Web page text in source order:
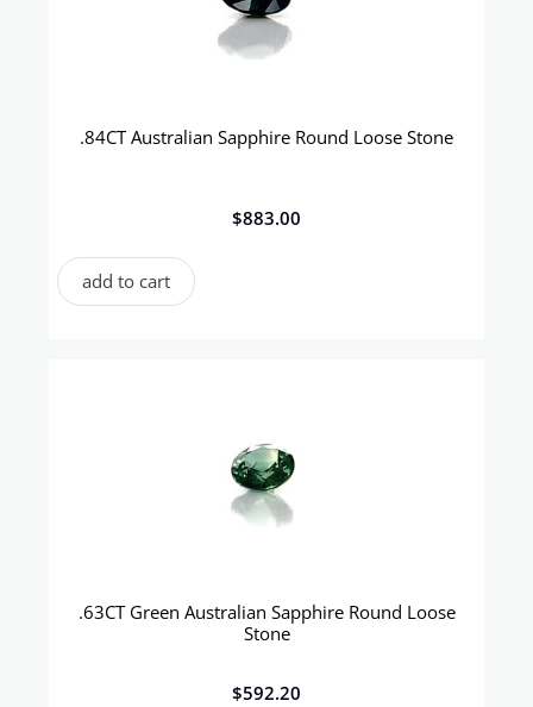
.84CT Australian Sapphire Round Loose Stone
$883.00
add to cart
.63CT Green Australian Sapphire Round Loose
Stone
$592.20